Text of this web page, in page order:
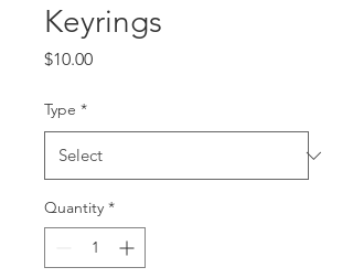
Keyrings
$10.00Price
Type *
Quantity *